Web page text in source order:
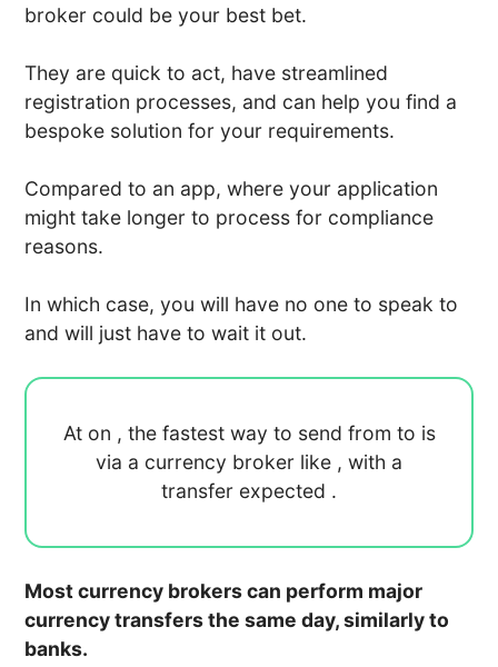
broker could be your best bet.
They are quick to act, have streamlined
registration processes, and can help you find a
bespoke solution for your requirements.
Compared to an app, where your application
might take longer to process for compliance
reasons.
In which case, you will have no one to speak to
and will just have to wait it out.
At on , the fastest way to send from to is
via a currency broker like , with a
transfer expected .
Most currency brokers can perform major
currency transfers the same day, similarly to
banks.